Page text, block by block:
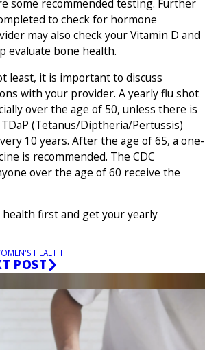
some recommended testing. Further
to check for hormone
may also check your Vitamin D and
evaluate bone health.
least, it is important to discuss
with your provider. A yearly flu shot
over the age of 50, unless there is
(Tetanus/Diptheria/Pertussis)
10 years. After the age of 65, a one-
is recommended. The CDC
over the age of 60 receive the
first and get your yearly
HEALTH
POST